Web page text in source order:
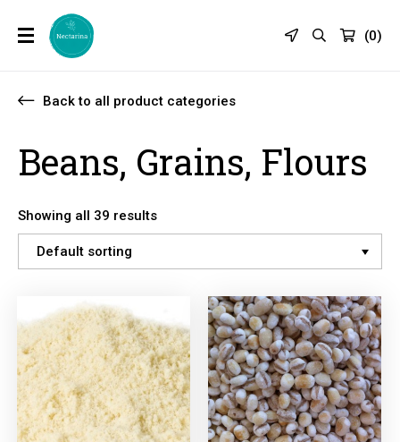
(0)
Back to all product categories
Beans, Grains, Flours
Showing all 39 results